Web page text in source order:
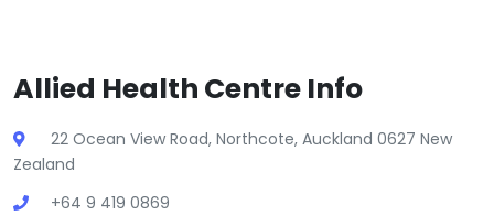
Allied Health Centre Info
22 Ocean View Road, Northcote, Auckland 0627 New
Zealand
+64 9 419 0869